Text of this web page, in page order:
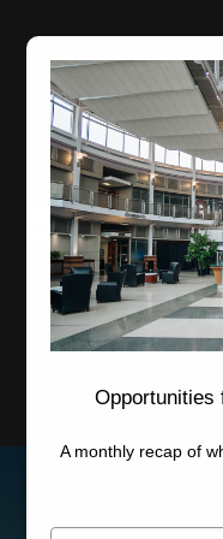
Opportunities
A monthly recap of